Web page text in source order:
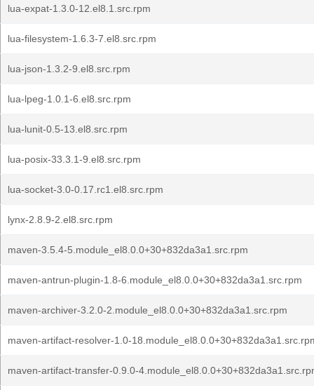
lua-expat-1.3.0-12.el8.1.src.rpm
lua-filesystem-1.6.3-7.el8.src.rpm
lua-json-1.3.2-9.el8.src.rpm
lua-lpeg-1.0.1-6.el8.src.rpm
lua-lunit-0.5-13.el8.src.rpm
lua-posix-33.3.1-9.el8.src.rpm
lua-socket-3.0-0.17.rc1.el8.src.rpm
lynx-2.8.9-2.el8.src.rpm
maven-3.5.4-5.module_el8.0.0+30+832da3a1.src.rpm
maven-antrun-plugin-1.8-6.module_el8.0.0+30+832da3a1.src.rpm
maven-archiver-3.2.0-2.module_el8.0.0+30+832da3a1.src.rpm
maven-artifact-resolver-1.0-
maven-artifact-transfer-0.9.0-